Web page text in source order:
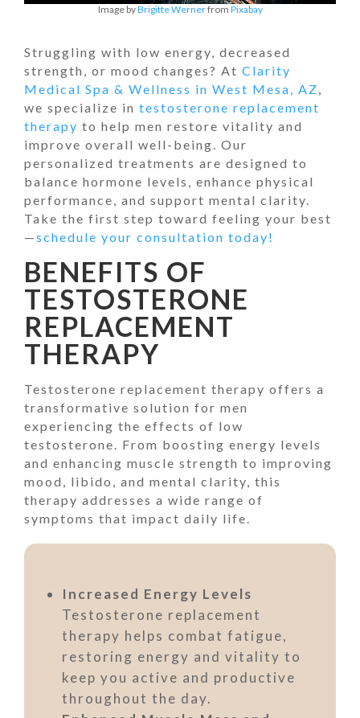
Image byBrigitte Wernerfrom Pixabay
Struggling with low energy, decreased
strength, or mood changes? At Clarity
Medical Spa & Wellness in West Mesa, AZ,
we specialize in testosterone replacement
therapy to help men restore vitality and
improve overall well-being. Our
personalized treatments are designed to
balance hormone levels, enhance physical
performance, and support mental clarity.
Take the first step toward feeling your best
—schedule your consultation today!
BENEFITS OF
TESTOSTERONE
REPLACEMENT
THERAPY
Testosterone replacement therapy offers a
transformative solution for men
experiencing the effects of low
testosterone. From boosting energy levels
and enhancing muscle strength to improving
mood, libido, and mental clarity, this
therapy addresses a wide range of
symptoms that impact daily life.
Increased Energy Levels
Testosterone replacement
therapy helps combat fatigue,
restoring energy and vitality to
keep you active and productive
throughout the day.